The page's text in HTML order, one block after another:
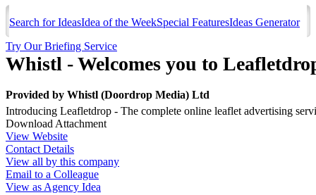
Search for IdeasIdea of the WeekSpecial FeaturesIdeas Generator
Try Our Briefing Service
Whistl - Welcomes you to
Provided by Whistl (Doordrop Media) Ltd
Introducing Leafletdrop - The complete online leaflet advertising
Download Attachment
View Website
Contact Details
View all by this company
Email to a Colleague
View as Agency Idea